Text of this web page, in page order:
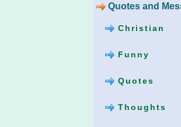
Quotes and
Christian
Funny
Quotes
Thoughts